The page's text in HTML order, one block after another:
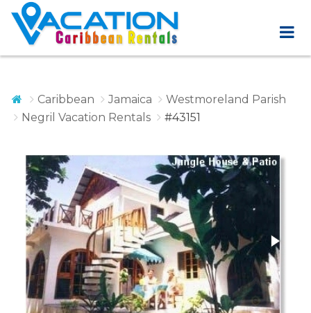
Caribbean Jamaica
Westmoreland Parish
Negril Vacation Rentals
#43151